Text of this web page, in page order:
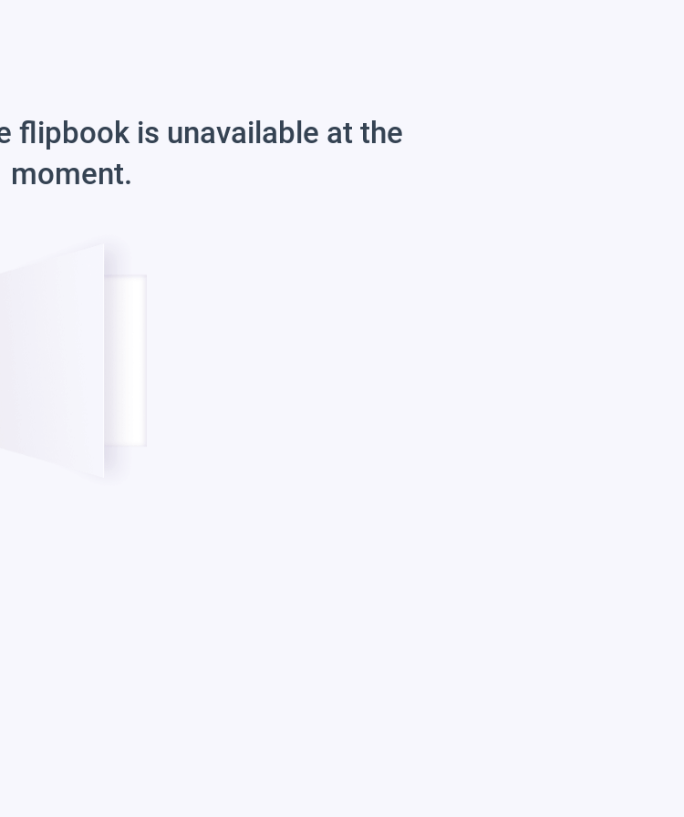
flipbook is unavailable at the
moment.